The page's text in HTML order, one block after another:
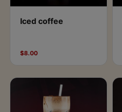
Iced coffee
$8.00